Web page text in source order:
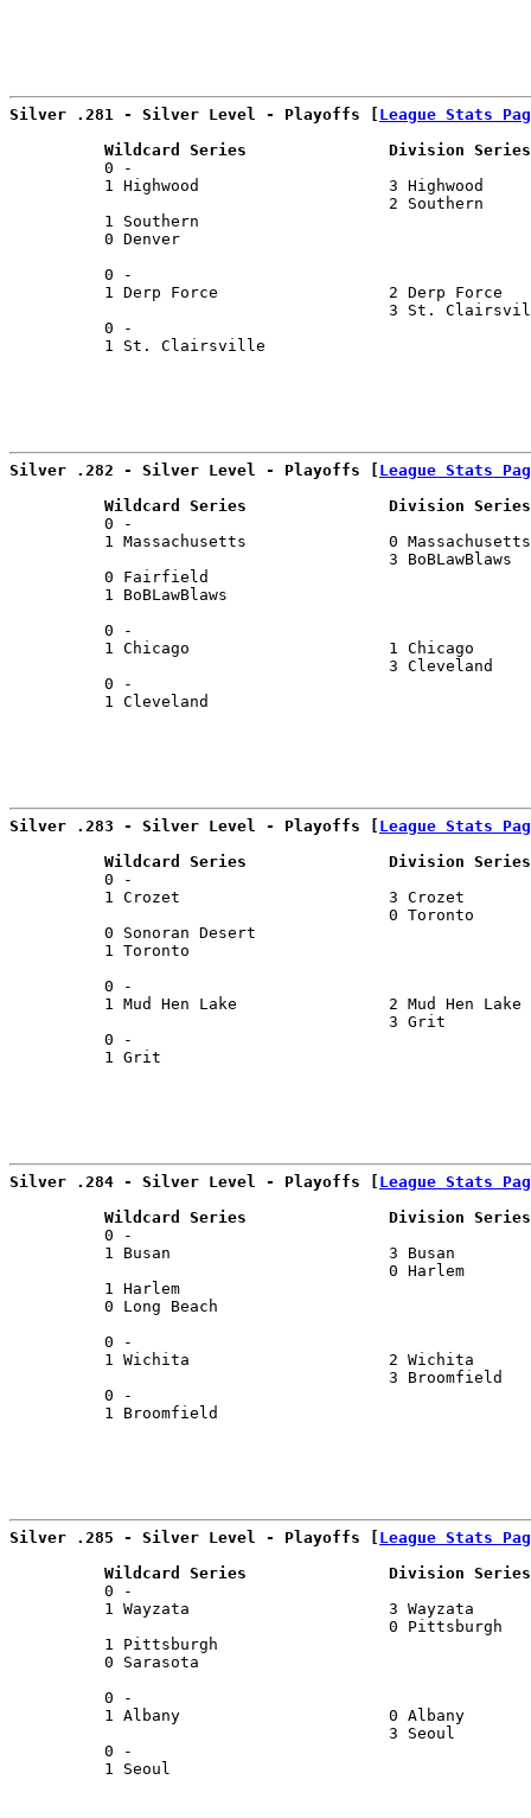
Silver .281 - Silver Level - Playoffs [ League Stats
Wildcard Series               Division
0 -
1 Highwood                    3
2
1 Southern
0 Denver
0 -
1 Derp Force                  2 Derp
3
0 -
1 St. Clairsville
Silver .282 - Silver Level - Playoffs [ League Stats
Wildcard Series               Division
0 -
1 Massachusetts               0
3
0 Fairfield
1 BoBLawBlaws
0 -
1 Chicago                     1 Chicago
3
0 -
1 Cleveland
Silver .283 - Silver Level - Playoffs [ League Stats
Wildcard Series               Division
0 -
1 Crozet                      3 Crozet
0
0 Sonoran Desert
1 Toronto
0 -
1 Mud Hen Lake                2 Mud Hen
3
0 -
1 Grit
Silver .284 - Silver Level - Playoffs [ League Stats
Wildcard Series               Division
0 -
1 Busan                       3 Busan
0 Harlem
1 Harlem
0 Long Beach
0 -
1 Wichita                     2
3
0 -
1 Broomfield
Silver .285 - Silver Level - Playoffs [ League Stats
Wildcard Series               Division
0 -
1 Wayzata                     3 Wayzata
0
1 Pittsburgh
0 Sarasota
0 -
1 Albany                      0 Albany
3
0 -
1 Seoul